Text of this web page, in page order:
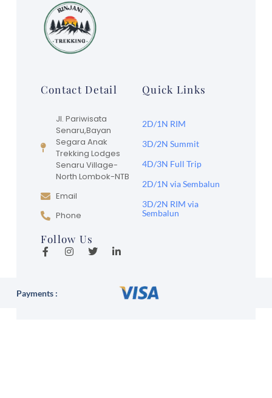
Contact Detail
Jl. Pariwisata
Senaru,Bayan
Segara Anak
Trekking Lodges
Senaru Village-
North Lombok-NTB
Email
Phone
Quick Links
2D/1N RIM
3D/2N Summit
4D/3N Full Trip
2D/1N via Sembalun
3D/2N RIM via
Sembalun
Follow Us
Payments :